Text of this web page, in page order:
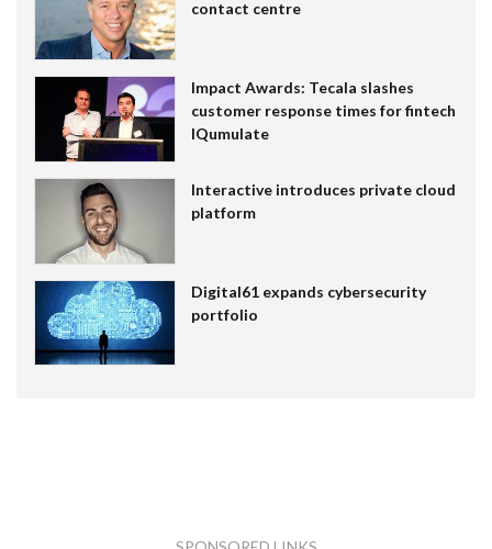
contact centre
Impact Awards: Tecala slashes
customer response times for fintech
IQumulate
Interactive introduces private cloud
platform
Digital61 expands cybersecurity
portfolio